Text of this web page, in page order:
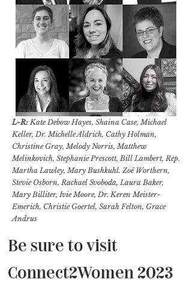
L-R: Kate Debow Hayes, Shaina Case, Michael
Keller, Dr. Michelle Aldrich, Cathy Holman,
Christine Gray, Melody Norris, Matthew
Melinkovich, Stephanie Prescott, Bill Lambert, Rep.
Martha Lawley, Mary Bushkuhl. Zoë Worthern,
Stevie Osborn, Rachael Svoboda, Laura Baker,
Mary Billiter, Ivie Moore, Dr. Keren Meister-
Emerich, Christie Goertel, Sarah Felton, Grace
Andrus
Be sure to visit
Connect2Women 2023